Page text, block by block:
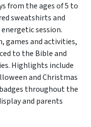
from the ages of 5 to
sweatshirts and
session.
games and activities,
to the Bible and
Highlights include
and Christmas
throughout the
and parents